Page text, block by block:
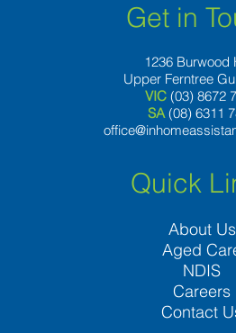
Get in
1236 Burwood
Upper Ferntree
VIC (03) 8672
SA (08) 6311
Quick
About Us
Aged
NDIS
Careers
Contact